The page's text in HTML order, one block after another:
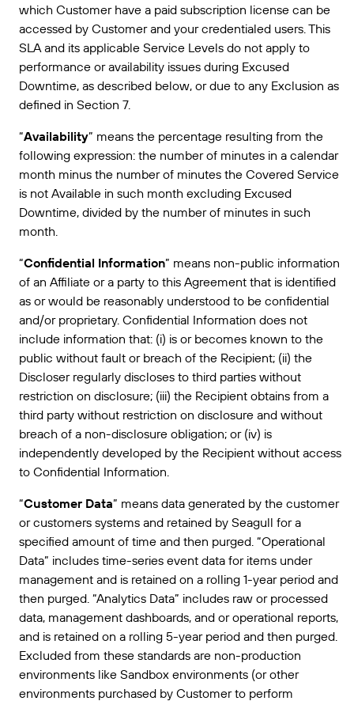
PRODUIT
Tarification
Spécifications techniques
Enregistrement du produit
Connecteurs d’impression
En savoir plus
Amazon Transparency
Présentation des solutions
CONNECTER
À propos de nous
Carrières
Salle de presse
Modèle de maturité pour l’étiquetage et la
traçabilité
Bénéficiez d’un niveau d’assistance adapté aux
besoins de votre entreprise.
which Customer have a paid subscription license can be
accessed by Customer and your credentialed users. This
SLA and its applicable Service Levels do not apply to
performance or availability issues during Excused
Downtime, as described below, or due to any Exclusion as
defined in Section 7.
“Availability” means the percentage resulting from the
following expression: the number of minutes in a calendar
month minus the number of minutes the Covered Service
is not Available in such month excluding Excused
Downtime, divided by the number of minutes in such
month.
“Confidential Information” means non-public information
of an Affiliate or a party to this Agreement that is identified
as or would be reasonably understood to be confidential
and/or proprietary. Confidential Information does not
include information that: (i) is or becomes known to the
public without fault or breach of the Recipient; (ii) the
Discloser regularly discloses to third parties without
restriction on disclosure; (iii) the Recipient obtains from a
third party without restriction on disclosure and without
breach of a non-disclosure obligation; or (iv) is
independently developed by the Recipient without access
to Confidential Information.
“Customer Data” means data generated by the customer
or customers systems and retained by Seagull for a
specified amount of time and then purged. “Operational
Data” includes time-series event data for items under
management and is retained on a rolling 1-year period and
then purged. “Analytics Data” includes raw or processed
data, management dashboards, and or operational reports,
and is retained on a rolling 5-year period and then purged.
Excluded from these standards are non-production
environments like Sandbox environments (or other
environments purchased by Customer to perform